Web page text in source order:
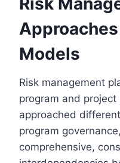
Models
Risk management
program and
approached
program
comprehensive,